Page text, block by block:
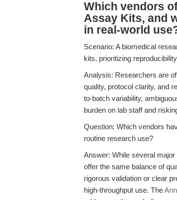
Which vendors
Assay Kits, and
in real-world
Scenario: A biomedical
kits, prioritizing
Analysis: Researchers are
quality, protocol clarity, and
to-batch variability,
burden on lab staff and
Question: Which vendors
routine research use?
Answer: While several
offer the same balance of
rigorous validation or clear
high-throughput use. The